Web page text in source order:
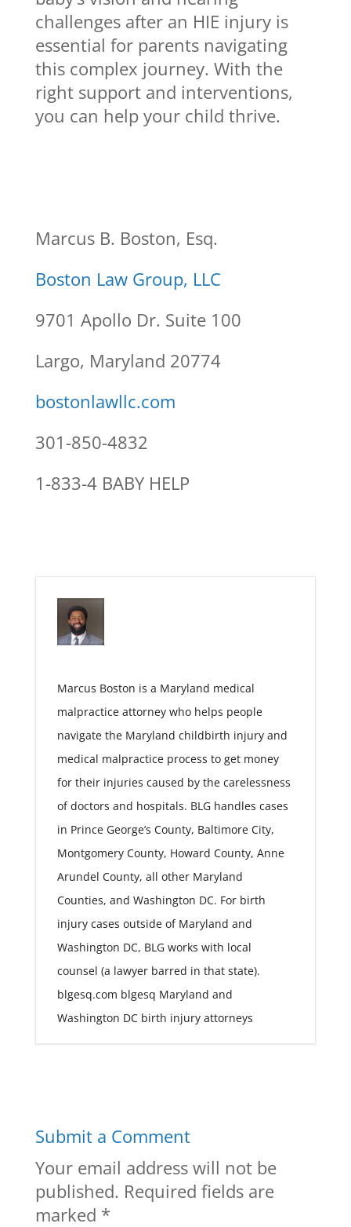
challenges after an HIE injury is
essential for parents navigating
this complex journey. With the
right support and interventions,
you can help your child thrive.
Marcus B. Boston, Esq.
Boston Law Group, LLC
9701 Apollo Dr. Suite 100
Largo, Maryland 20774
bostonlawllc.com
301-850-4832
1-833-4 BABY HELP
Marcus Boston is a Maryland medical
malpractice attorney who helps people
navigate the Maryland childbirth injury and
medical malpractice process to get money
for their injuries caused by the carelessness
of doctors and hospitals. BLG handles cases
in Prince George’s County, Baltimore City,
Montgomery County, Howard County, Anne
Arundel County, all other Maryland
Counties, and Washington DC. For birth
injury cases outside of Maryland and
Washington DC, BLG works with local
counsel (a lawyer barred in that state).
blgesq.com blgesq Maryland and
Washington DC birth injury attorneys
Submit a Comment
Your email address will not be
published. Required fields are
marked *